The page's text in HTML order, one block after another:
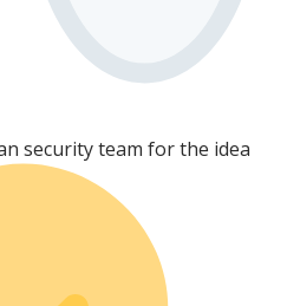
security team for the idea